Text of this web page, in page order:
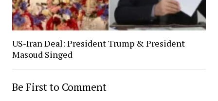
US-Iran Deal: President Trump & President
Masoud Singed
Be First to Comment